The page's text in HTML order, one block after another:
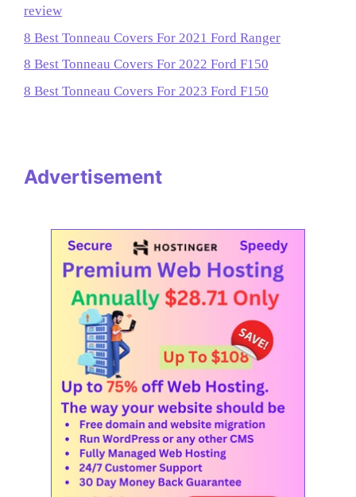
review
8 Best Tonneau Covers For 2021 Ford Ranger
8 Best Tonneau Covers For 2022 Ford F150
8 Best Tonneau Covers For 2023 Ford F150
Advertisement